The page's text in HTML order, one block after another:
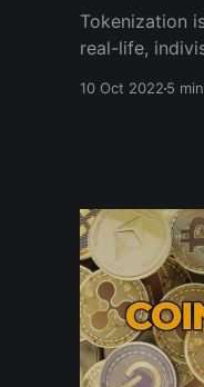
Tokenization
real-life,
10 Oct 2022 5